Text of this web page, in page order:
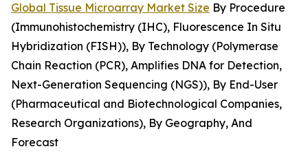
Global Tissue Microarray Market Size By Procedure
(Immunohistochemistry (IHC), Fluorescence In Situ
Hybridization (FISH)), By Technology (Polymerase
Chain Reaction (PCR), Amplifies DNA for Detection,
Next-Generation Sequencing (NGS)), By End-User
(Pharmaceutical and Biotechnological Companies,
Research Organizations), By Geography, And
Forecast